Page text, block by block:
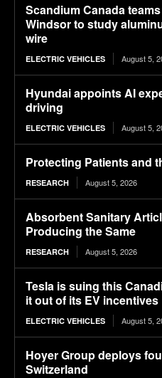
Scandium Canada
Windsor to study
wire
ELECTRIC VEHICLES August 5,
Hyundai appoints AI
driving
ELECTRIC VEHICLES August 5,
Protecting Patients and
RESEARCH August 5, 2026
Absorbent Sanitary
Producing the Same
RESEARCH August 5, 2026
Tesla is suing this
it out of its EV incentives
ELECTRIC VEHICLES August 5,
Hoyer Group deploys
Switzerland